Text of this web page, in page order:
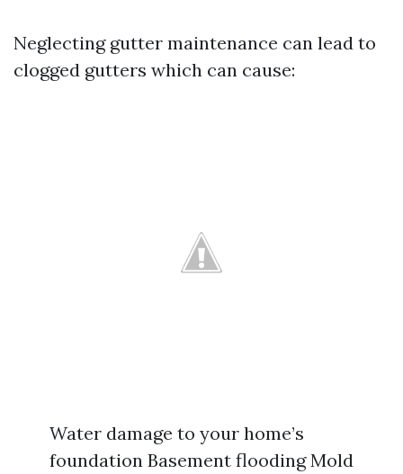
Neglecting gutter maintenance can lead to
clogged gutters which can cause:
Water damage to your home’s
foundation Basement flooding Mold